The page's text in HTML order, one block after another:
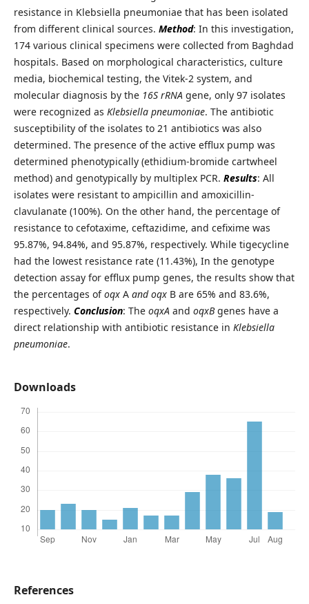
resistance in Klebsiella pneumoniae that has been isolated
from different clinical sources. Method: In this investigation,
174 various clinical specimens were collected from Baghdad
hospitals. Based on morphological characteristics, culture
media, biochemical testing, the Vitek-2 system, and
molecular diagnosis by the 16S rRNAgene, only 97 isolates
were recognized as Klebsiella pneumoniae. The antibiotic
susceptibility of the isolates to 21 antibiotics was also
determined. The presence of the active efflux pump was
determined phenotypically (ethidium-bromide cartwheel
method) and genotypically by multiplex PCR. Results: All
isolates were resistant to ampicillin and amoxicillin-
clavulanate (100%). On the other hand, the percentage of
resistance to cefotaxime, ceftazidime, and cefixime was
95.87%, 94.84%, and 95.87%, respectively. While tigecycline
had the lowest resistance rate (11.43%), In the genotype
detection assay for efflux pump genes, the results show that
the percentages ofoqx Aand oqx B are 65% and 83.6%,
respectively. Conclusion: The oqxAand oqxBgenes have a
direct relationship with antibiotic resistance in Klebsiella
pneumoniae.
Downloads
References